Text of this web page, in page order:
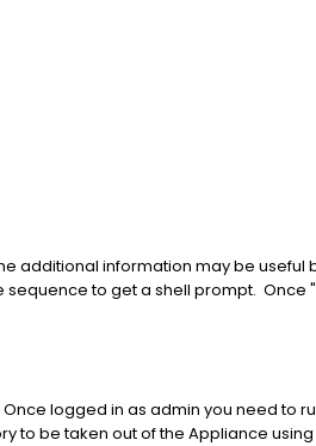
additional information may be useful
to get a shell prompt. Once
logged in as admin you need to
be taken out of the Appliance